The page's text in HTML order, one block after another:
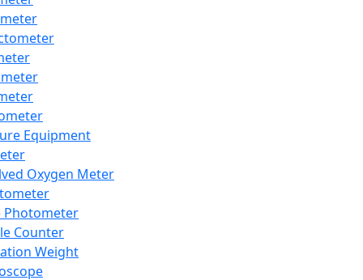
Equipment
Oxygen Meter
Photometer
Counter
Weight